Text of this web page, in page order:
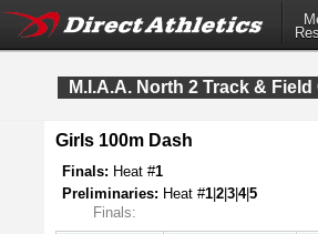
M.I.A.A. North 2 Track &
Girls 100m Dash
Finals: Heat #1
Preliminaries: Heat #1 2 3 4|5
Finals: